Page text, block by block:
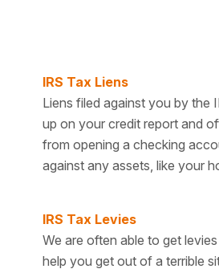
IRS Tax Liens
Liens filed against you by the
up on your credit report and
from opening a checking
against any assets, like your
IRS Tax Levies
We are often able to get
help you get out of a terrible